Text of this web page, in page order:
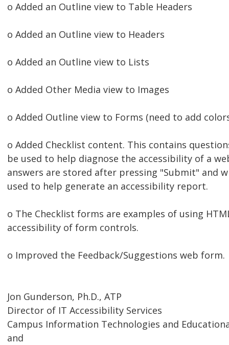
o Added an Outline view to Table Headers
o Added an Outline view to Headers
o Added an Outline view to Lists
o Added Other Media view to Images
o Added Outline view to Forms (need to add
o Added Checklist content. This contains
be used to help diagnose the accessibility of a
answers are stored after pressing "Submit" and
used to help generate an accessibility report.
o The Checklist forms are examples of using
accessibility of form controls.
o Improved the Feedback/Suggestions web form.
Jon Gunderson, Ph.D., ATP
Director of IT Accessibility Services
Campus Information Technologies and
and